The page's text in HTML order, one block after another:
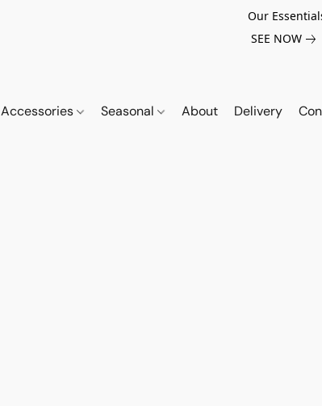
Our
SEE NOW
Accessories Seasonal About Delivery